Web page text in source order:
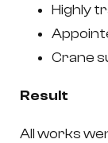
Highly
Crane
Result
All works